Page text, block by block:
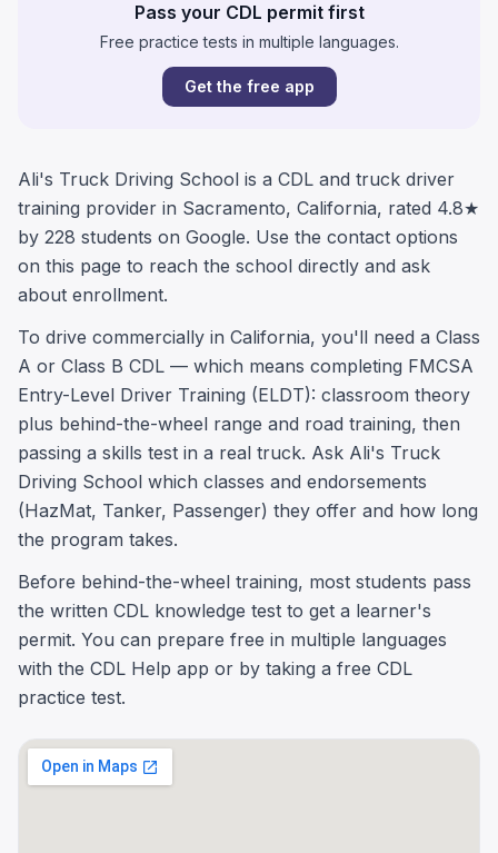
Pass your CDL permit first
Free practice tests in multiple languages.
Get the free app
Ali's Truck Driving School is a CDL and truck driver
training provider in Sacramento, California, rated 4.8★
by 228 students on Google. Use the contact options
on this page to reach the school directly and ask
about enrollment.
To drive commercially in California, you'll need a Class
A or Class B CDL — which means completing FMCSA
Entry-Level Driver Training (ELDT): classroom theory
plus behind-the-wheel range and road training, then
passing a skills test in a real truck. Ask Ali's Truck
Driving School which classes and endorsements
(HazMat, Tanker, Passenger) they offer and how long
the program takes.
Before behind-the-wheel training, most students pass
the written CDL knowledge test to get a learner's
permit. You can prepare free in multiple languages
with the CDL Help app or by taking a free CDL
practice test.